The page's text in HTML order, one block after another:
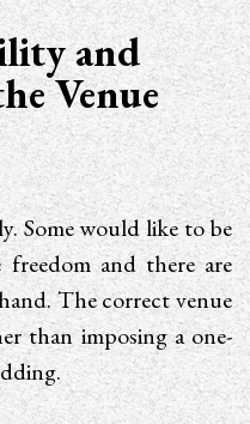
and
Venue
Some would like to be
freedom and there are
The correct venue
than imposing a one-